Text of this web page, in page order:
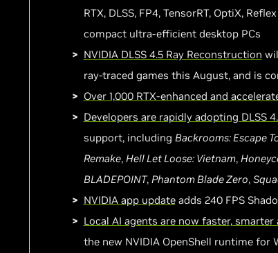
RTX, DLSS, FP4, TensorRT, OptiX,
compact ultra-efficient desktop PCs
NVIDIA DLSS 4.5 Ray Reconstruction
ray-traced games this August, and is
Over 1,000 RTX-enhanced and
Developers are rapidly adopting DLSS
support, including Backrooms: Escape
Remake, Hell Let Loose: Vietnam,
BLADEPOINT, Phantom Blade Zero,
NVIDIA app updateadds 240 FPS
Local AI agents are now faster,
the new NVIDIA OpenShell runtime for